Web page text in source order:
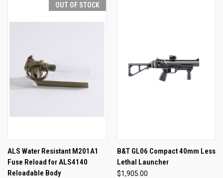
OUT OF STOCK
ALS Water Resistant M201A1
Fuse Reload for ALS4140
Reloadable Body
B&T GL06 Compact 40mm Less
Lethal Launcher
$1,905.00